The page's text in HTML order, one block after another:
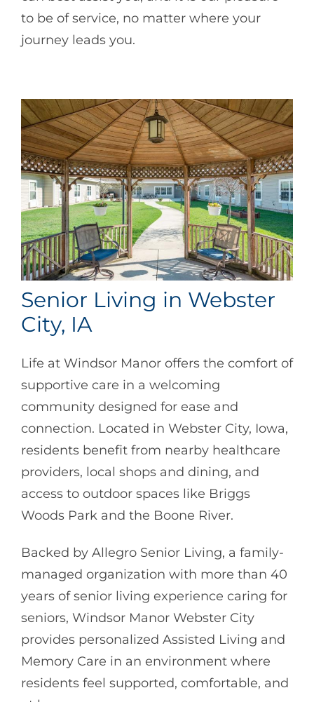
to be of service, no matter where your
journey leads you.
Senior Living in Webster
City, IA
Life at Windsor Manor offers the comfort of
supportive care in a welcoming
community designed for ease and
connection. Located in Webster City, Iowa,
residents benefit from nearby healthcare
providers, local shops and dining, and
access to outdoor spaces like Briggs
Woods Park and the Boone River.
Backed by Allegro Senior Living, a family-
managed organization with more than 40
years of senior living experience caring for
seniors, Windsor Manor Webster City
provides personalized Assisted Living and
Memory Care in an environment where
residents feel supported, comfortable, and